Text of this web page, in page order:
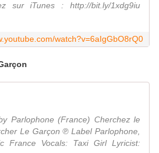
sur iTunes : http://bit.ly/1xdg9iu
watch?v=6aIgGbO8rQ0
Parlophone (France) Cherchez le
Le Garçon ℗ Label Parlophone,
France Vocals: Taxi Girl Lyricist: